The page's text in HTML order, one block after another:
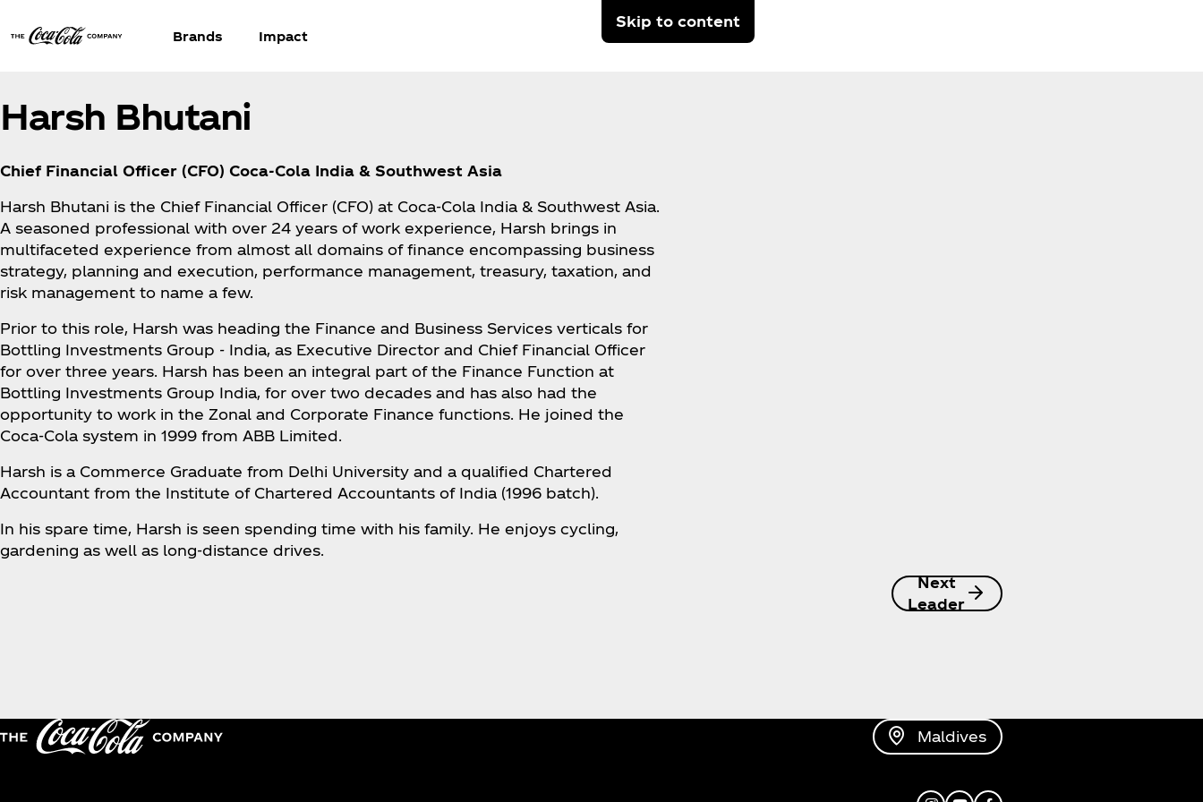
Skip to content
Brands Impact
Harsh Bhutani
Chief Financial Officer (CFO) Coca‑Cola India & Southwest Asia
Harsh Bhutani is the Chief Financial Officer (CFO) at Coca‑Cola India & Southwest Asia.
A seasoned professional with over 24 years of work experience, Harsh brings in
multifaceted experience from almost all domains of finance encompassing business
strategy, planning and execution, performance management, treasury, taxation, and
risk management to name a few.
Prior to this role, Harsh was heading the Finance and Business Services verticals for
Bottling Investments Group - India, as Executive Director and Chief Financial Officer
for over three years. Harsh has been an integral part of the Finance Function at
Bottling Investments Group India, for over two decades and has also had the
opportunity to work in the Zonal and Corporate Finance functions. He joined the
Coca‑Cola system in 1999 from ABB Limited.
Harsh is a Commerce Graduate from Delhi University and a qualified Chartered
Accountant from the Institute of Chartered Accountants of India (1996 batch).
In his spare time, Harsh is seen spending time with his family. He enjoys cycling,
gardening as well as long-distance drives.
Next
Leader
Maldives